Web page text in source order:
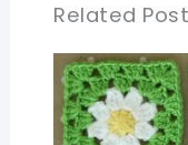
Related